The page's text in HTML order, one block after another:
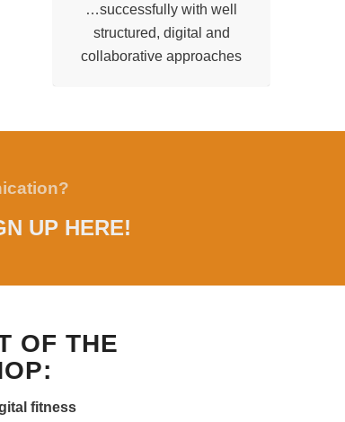
…successfully with well
structured, digital and
collaborative approaches
UP HERE!
OF THE
fitness